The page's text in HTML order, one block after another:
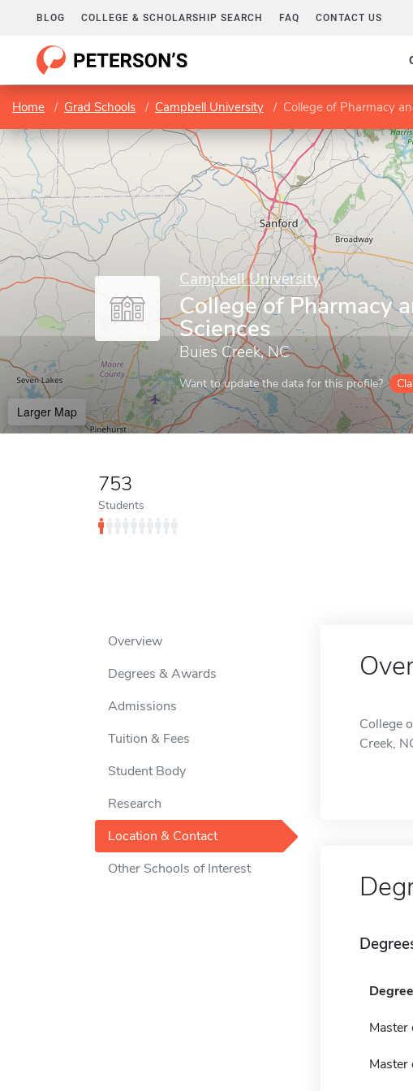
BLOG COLLEGE & SCHOLARSHIP SEARCH FAQ CONTACT US
Home Grad Schools Campbell University College of Pharmacy
Campbell University
College of Pharmacy
Sciences
Buies Creek, NC
Want to update the data for this profile?
Larger Map
753
Students
Overview
Degrees & Awards
Admissions
Tuition & Fees
Student Body
Research
Location & Contact
Other Schools of Interest
College
Creek,
Degree
Master
Master